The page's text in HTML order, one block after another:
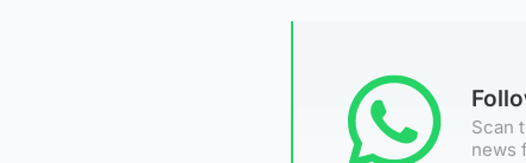
Scan
news